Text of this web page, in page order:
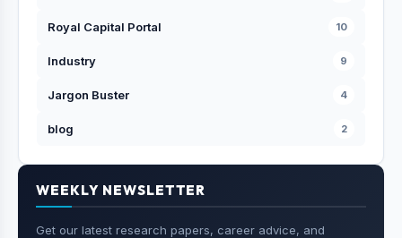
Royal Capital Portal 10
Industry 9
Jargon Buster 4
blog 2
WEEKLY NEWSLETTER
Get our latest research papers, career advice, and